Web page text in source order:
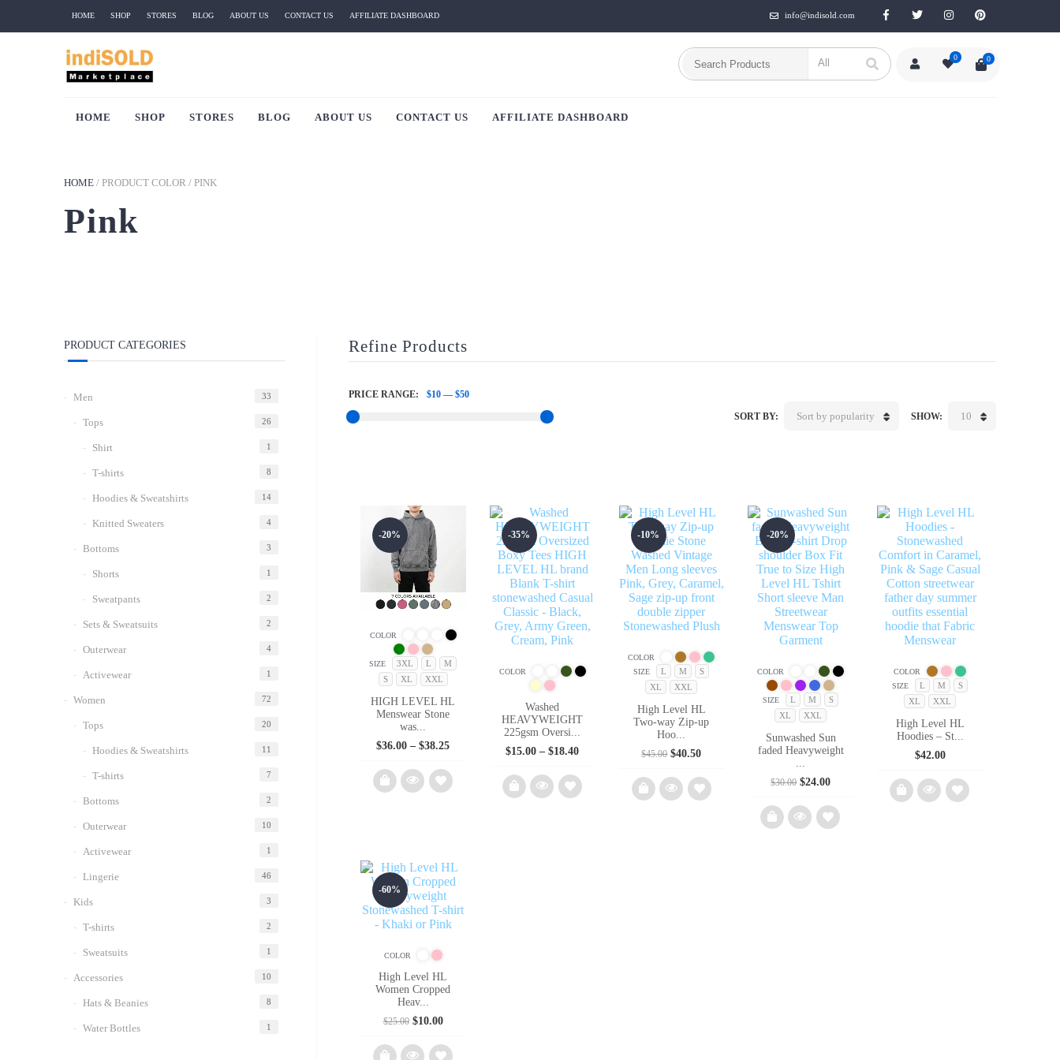
info@indisold.com
HOME SHOP STORES BLOG ABOUT US CONTACT US AFFILIATE DASHBOARD
0 0
HOME SHOP STORES BLOG ABOUT US CONTACT US AFFILIATE DASHBOARD
HOME /PRODUCT COLOR /PINK
Pink
Refine Products
PRICE RANGE: $10— $50
SHOW:
10
SORT BY: Sort by popularity
COLOR
SIZE 3XL L
M
S
XL XXL
HIGH LEVEL HL
Menswear Stone
was...
$36.00 – $38.25Price
through
-20%
wishlist
COLOR
Washed
HEAVYWEIGHT
225gsm Oversi...
$15.00 – $18.40Price
$15.00
through
-35%
COLOR
SIZE
L M
S
XL
XXL
High Level HL
Two-way Zip-up
Hoo...
$45.00 Original
was:
$45.00.
$40.50Current
is:
$40.50.
-10%
COLOR
SIZE L M
S
XL
XXL
Sunwashed Sun
faded Heavyweight
$30.00 Original
was:
$30.00.
$24.00Current
is:
$24.00.
-20%
COLOR
SIZE
L M
S
XL
XXL
High Level HL
Hoodies – St...
$42.00
COLOR
High Level HL
Women Cropped
Heav...
$25.00 Original
was:
$10.00Current
is:
-60%
PRODUCT CATEGORIES
Men 33
Tops 26
Shirt 1
T-shirts 8
Hoodies & Sweatshirts 14
Knitted Sweaters 4
Bottoms 3
Shorts 1
Sweatpants 2
Sets & Sweatsuits 2
Outerwear 4
Activewear 1
Women 72
Tops 20
Hoodies & Sweatshirts 11
T-shirts 7
Bottoms 2
Outerwear 10
Activewear 1
Lingerie 46
Kids 3
T-shirts 2
Sweatsuits 1
Accessories 10
Hats & Beanies 8
Water Bottles 1